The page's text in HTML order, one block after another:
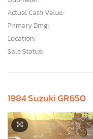
Actual Cash Value:
Primary Dmg:
Location:
Sale Status:
1984 Suzuki GR650